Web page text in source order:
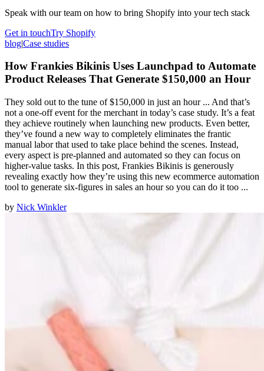
Speak with our team on how to bring Shopify into your tech stack
Get in touchTry Shopify
blog|Case studies
How Frankies Bikinis Uses Launchpad to Automate
Product Releases That Generate $150,000 an Hour
They sold out to the tune of $150,000 in just an hour ... And that’s
not a one-off event for the merchant in today’s case study. It’s a feat
they achieve routinely when launching new products. Even better,
they’ve found a new way to completely eliminates the frantic
manual labor that used to take place behind the scenes. Instead,
every aspect is pre-planned and automated so they can focus on
higher-value tasks. In this post, Frankies Bikinis is generously
revealing exactly how they’re using this new ecommerce automation
tool to generate six-figures in sales an hour so you can do it too ...
by Nick Winkler